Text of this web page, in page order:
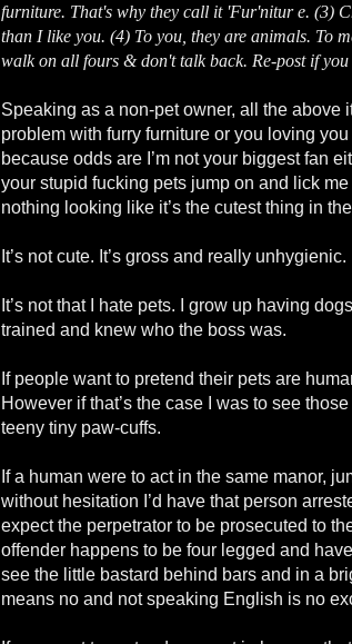
furniture. That's why they call it 'Fur'nitur e. (3)
than I like you. (4) To you, they are animals. To
walk on all fours & don't talk back. Re-post if
Speaking as a non-pet owner, all the above
problem with furry furniture or you loving
because odds are I’m not your biggest fan
your stupid fucking pets jump on and lick
nothing looking like it’s the cutest thing in
It’s not cute. It’s gross and really unhygienic.
It’s not that I hate pets. I grow up having
trained and knew who the boss was.
If people want to pretend their pets are
However if that’s the case I was to see
teeny tiny paw-cuffs.
If a human were to act in the same manor,
without hesitation I’d have that person
expect the perpetrator to be prosecuted to
offender happens to be four legged and
see the little bastard behind bars and in a
means no and not speaking English is no